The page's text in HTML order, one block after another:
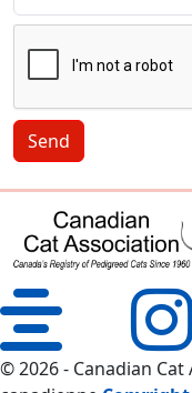
Send
© 2026 - Canadian